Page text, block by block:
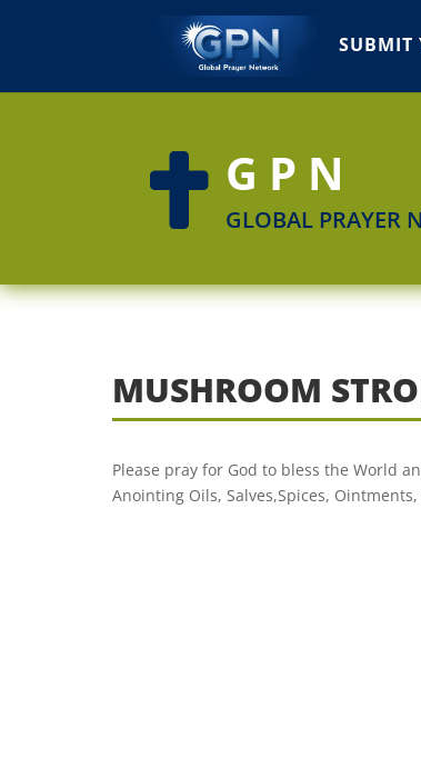
SUBMIT
 GPN
GLOBAL PRAYER
MUSHROOM
Please pray for God to bless the World
Anointing Oils, Salves,Spices,